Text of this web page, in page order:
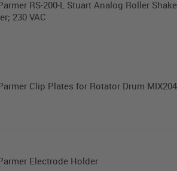
RS-200-L Stuart Analog Roller
230 VAC
Clip Plates for Rotator Drum
Electrode Holder